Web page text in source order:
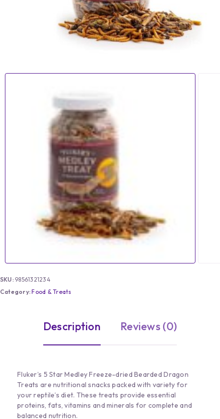
SKU: 98561321234
Category:Food & Treats
Description Reviews (0)
Fluker’s 5 Star Medley Freeze-dried Bearded Dragon
Treats are nutritional snacks packed with variety for
your reptile’s diet. These treats provide essential
proteins, fats, vitamins and minerals for complete and
balanced nutrition.